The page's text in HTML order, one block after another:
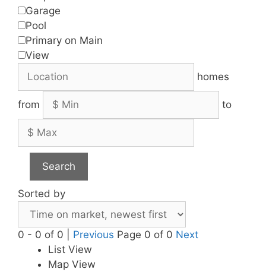
Garage
Pool
Primary on Main
View
homes
from to
Search
Sorted by
0 - 0 of 0 | Previous Page 0 of 0 Next
List View
Map View